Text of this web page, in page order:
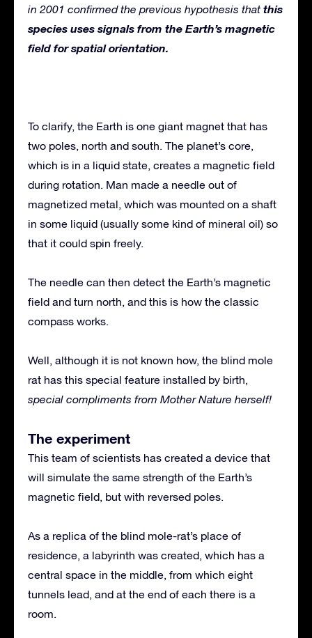
in 2001 confirmed the previous hypothesis that this
species uses signals from the Earth’s magnetic
field for spatial orientation.
To clarify, the Earth is one giant magnet that has
two poles, north and south. The planet’s core,
which is in a liquid state, creates a magnetic field
during rotation. Man made a needle out of
magnetized metal, which was mounted on a shaft
in some liquid (usually some kind of mineral oil) so
that it could spin freely.
The needle can then detect the Earth’s magnetic
field and turn north, and this is how the classic
compass works.
Well, although it is not known how, the blind mole
rat has this special feature installed by birth,
special compliments from Mother Nature herself!
The experiment
This team of scientists has created a device that
will simulate the same strength of the Earth’s
magnetic field, but with reversed poles.
As a replica of the blind mole-rat’s place of
residence, a labyrinth was created, which has a
central space in the middle, from which eight
tunnels lead, and at the end of each there is a
room.